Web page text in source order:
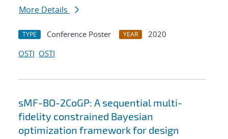
More Details
TYPE Conference Poster YEAR
2020
OSTI OSTI
sMF-BO-2CoGP: A sequential multi-
fidelity constrained Bayesian
optimization framework for design